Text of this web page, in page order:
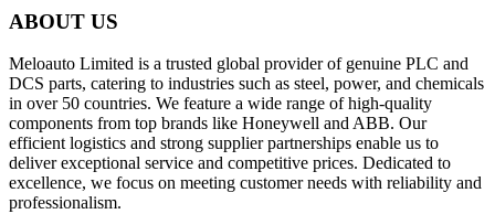
ABOUT US
Meloauto Limited is a trusted global provider of genuine PLC and
DCS parts, catering to industries such as steel, power, and chemicals
in over 50 countries. We feature a wide range of high-quality
components from top brands like Honeywell and ABB. Our
efficient logistics and strong supplier partnerships enable us to
deliver exceptional service and competitive prices. Dedicated to
excellence, we focus on meeting customer needs with reliability and
professionalism.